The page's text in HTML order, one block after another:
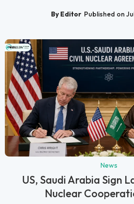
By Editor Published on
News
US, Saudi Arabia Sign
Nuclear